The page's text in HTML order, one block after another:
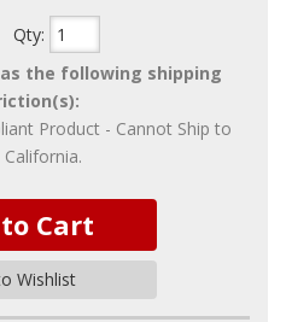
Qty:
the following shipping
Product - Cannot Ship to
California.
Cart
Wishlist